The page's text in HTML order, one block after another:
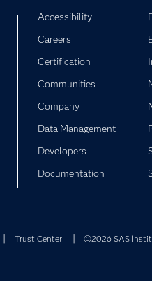
Accessibility
Careers
Certification
Communities
Company
Data Management
Developers
Documentation
Trust Center ©2026 SAS